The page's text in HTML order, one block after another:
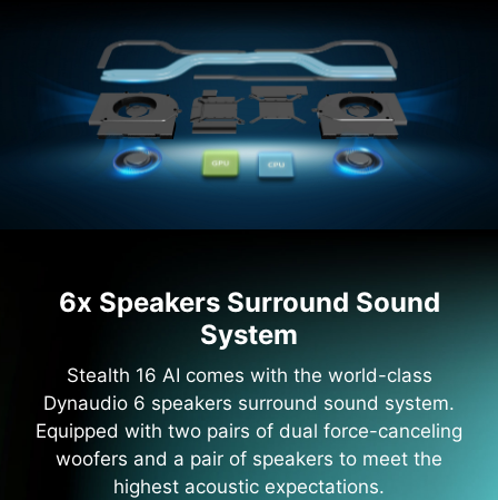
6x Speakers Surround Sound
System
Stealth 16 AI comes with the world-class
Dynaudio 6 speakers surround sound system.
Equipped with two pairs of dual force-canceling
woofers and a pair of speakers to meet the
highest acoustic expectations.